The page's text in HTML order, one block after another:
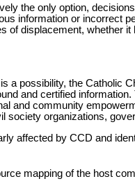
the only option,
information or incorrect
of displacement, whether
a possibility, the Catholic
and certified
and community
society organizations,
affected by CCD and
mapping of the host